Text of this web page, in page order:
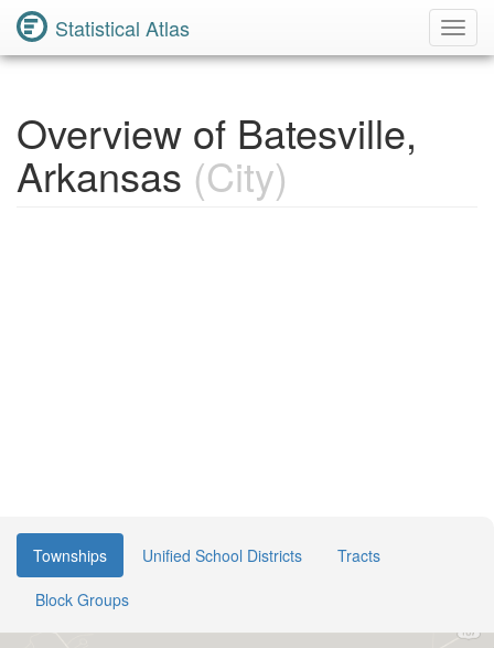
Statistical Atlas
Overview of Batesville,
Arkansas (City)
Townships Unified School Districts
Tracts
Block Groups